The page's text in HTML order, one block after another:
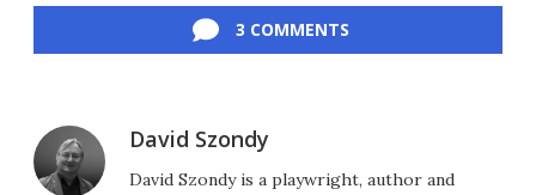
3 COMMENTS
David Szondy
David Szondy is a playwright, author and